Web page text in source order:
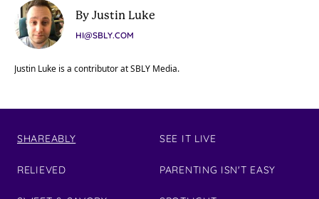
By Justin Luke
HI@SBLY.COM
Justin Luke is a contributor at SBLY Media.
SHAREABLY
RELIEVED
SEE IT LIVE
PARENTING ISN'T EASY